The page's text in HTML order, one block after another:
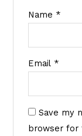
Name *
Email *
Save my
browser for